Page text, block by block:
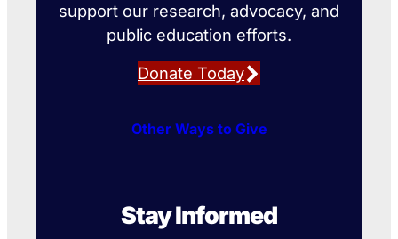
support our research, advocacy, and
public education efforts.
Donate Today
Other Ways to Give
Stay Informed